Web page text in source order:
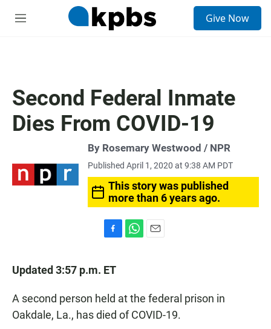
M
Give Now
Second Federal Inmate
Dies From COVID-19
By Rosemary Westwood / NPR
Published April 1, 2020 at 9:38 AM PDT
This story was published
more than 6 years ago.
c
e
o
o
k
A
p
p
Updated 3:57 p.m. ET
A second person held at the federal prison in
Oakdale, La., has died of COVID-19.